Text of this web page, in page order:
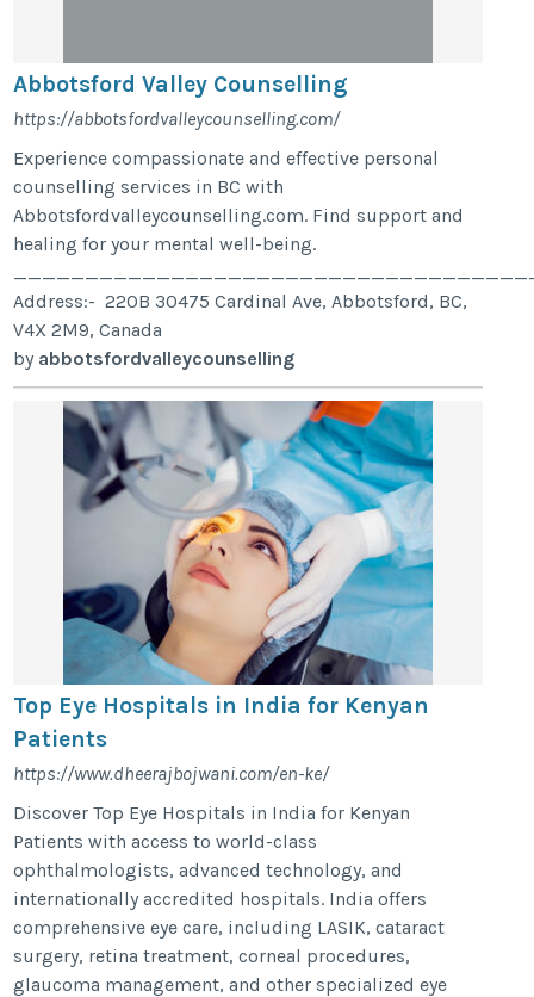
Abbotsford Valley Counselling
https://abbotsfordvalleycounselling.com/
Experience compassionate and effective personal
counselling services in BC with
Abbotsfordvalleycounselling.com. Find support and
healing for your mental well-being.
Address:- 220B 30475 Cardinal Ave, Abbotsford, BC,
V4X 2M9, Canada
by abbotsfordvalleycounselling
Top Eye Hospitals in India for Kenyan
Patients
https://www.dheerajbojwani.com/en-ke/
Discover Top Eye Hospitals in India for Kenyan
Patients with access to world-class
ophthalmologists, advanced technology, and
internationally accredited hospitals. India offers
comprehensive eye care, including LASIK, cataract
surgery, retina treatment, corneal procedures,
glaucoma management, and other specialized eye